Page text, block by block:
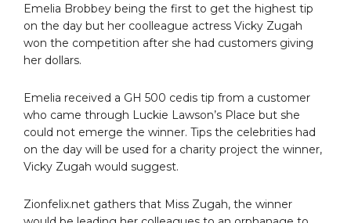
Emelia Brobbey being the first to get the highest tip
on the day but her coolleague actress Vicky Zugah
won the competition after she had customers giving
her dollars.
Emelia received a GH 500 cedis tip from a customer
who came through Luckie Lawson’s Place but she
could not emerge the winner. Tips the celebrities had
on the day will be used for a charity project the winner,
Vicky Zugah would suggest.
Zionfelix.net gathers that Miss Zugah, the winner